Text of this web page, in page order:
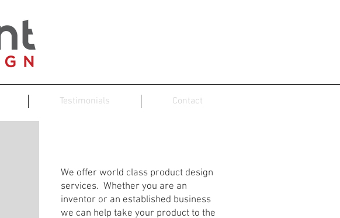
Testimonials Contact
We offer world class product design
services. Whether you are an
inventor or an established business
we can help take your product to the